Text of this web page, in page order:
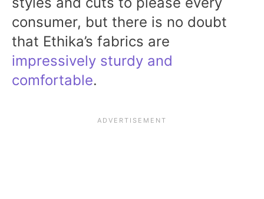
consumer, but there is no doubt
that Ethika’s fabrics are
impressively sturdy and
comfortable.